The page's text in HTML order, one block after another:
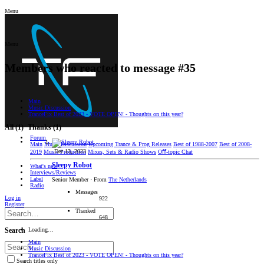
Menu
Forum
Main Music Discussion Upcoming Trance & Prog Releases Best of 1988-2007 Best of 2008-
2019 Music Production Mixes, Sets & Radio Shows Oﬀ-topic Chat
What's new
Interviews/Reviews
Label
Radio
Log in
Register
Search
Search titles only
Members who reacted to message #35
Main
Music Discussion
TranceFix Best of 2023 - VOTE OPEN! - Thoughts on this year?
All(1) Thanks(1)
Dec 13, 2023
Sleepy Robot
Senior Member · From The Netherlands
Messages
922
Thanked
648
Loading…
Main
Music Discussion
TranceFix Best of 2023 - VOTE OPEN! - Thoughts on this year?